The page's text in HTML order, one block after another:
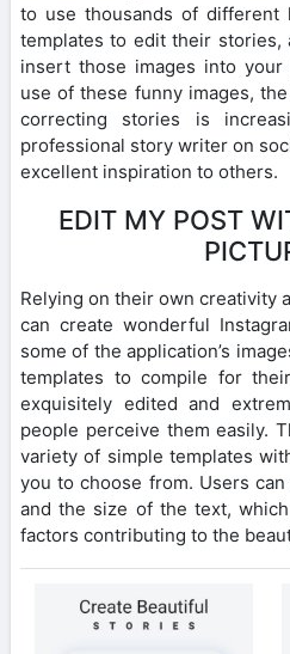
to use thousands of different
templates to edit their stories,
insert those images into your
use of these funny images,
correcting stories is
professional story writer on
excellent inspiration to others.
EDIT MY POST
Relying on their own creativity
can create wonderful
some of the application’s
templates to compile for
exquisitely edited and
people perceive them easily.
variety of simple templates
you to choose from. Users
and the size of the text,
factors contributing to the